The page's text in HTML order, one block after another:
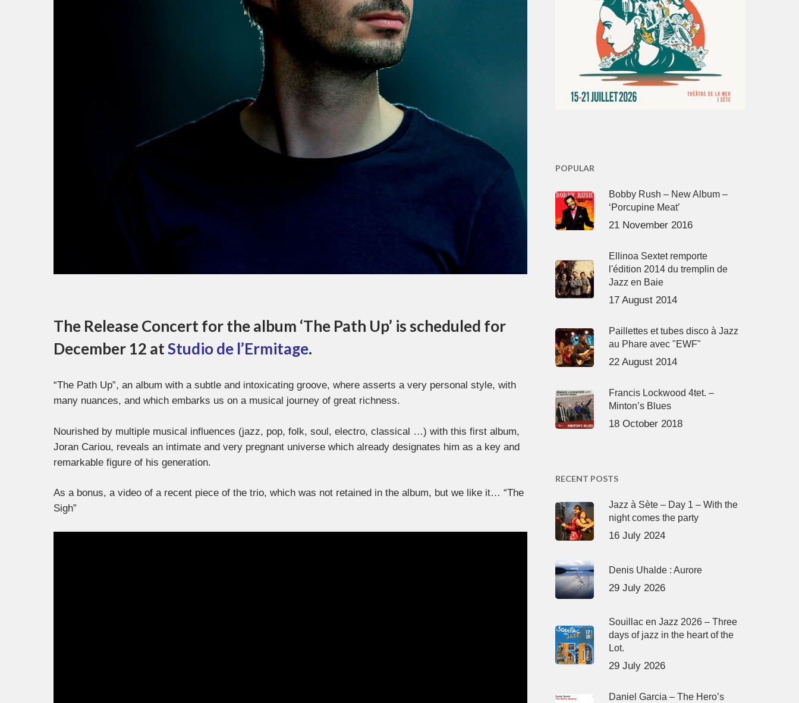
The Release Concert for the album ‘The Path Up’ is scheduled for
December 12 atStudio de l’Ermitage.
“The Path Up”, an album with a subtle and intoxicating groove, where asserts a very personal style, with
many nuances, and which embarks us on a musical journey of great richness.
Nourished by multiple musical influences (jazz, pop, folk, soul, electro, classical …) with this first album,
Joran Cariou, reveals an intimate and very pregnant universe which already designates him as a key and
remarkable figure of his generation.
As a bonus, a video of a recent piece of the trio, which was not retained in the album, but we like it… “The
Sigh”
POPULAR
Bobby Rush – New Album –
‘Porcupine Meat’
21 November 2016
Ellinoa Sextet remporte
l'édition 2014 du tremplin de
Jazz en Baie
17 August 2014
Paillettes et tubes disco à Jazz
au Phare avec "EWF"
22 August 2014
Francis Lockwood 4tet. –
Minton’s Blues
18 October 2018
RECENT POSTS
Jazz à Sète – Day 1 – With the
night comes the party
16 July 2024
Denis Uhalde : Aurore
29 July 2026
Souillac en Jazz 2026 – Three
days of jazz in the heart of the
Lot.
29 July 2026
Daniel Garcia – The Hero’s